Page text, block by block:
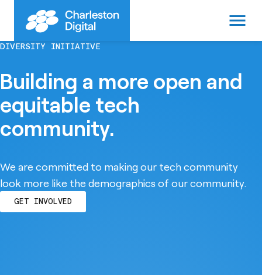
menu
DIVERSITY INITIATIVE
Building a more open and
equitable tech
community.
We are committed to making our tech community
look more like the demographics of our community.
GET INVOLVED